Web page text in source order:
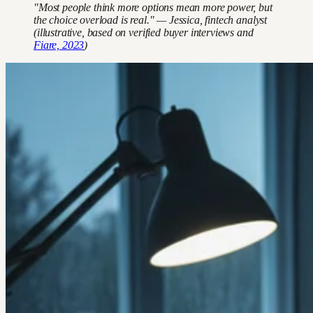
"Most people think more options mean more power, but
the choice overload is real." — Jessica, fintech analyst
(illustrative, based on verified buyer interviews and
Fiare, 2023)